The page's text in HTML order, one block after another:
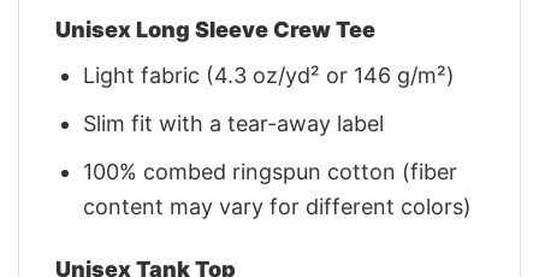
Unisex Long Sleeve Crew Tee
Light fabric (4.3 oz/yd² or 146 g/m²)
Slim fit with a tear-away label
100% combed ringspun cotton (fiber
content may vary for different colors)
Unisex Tank Top